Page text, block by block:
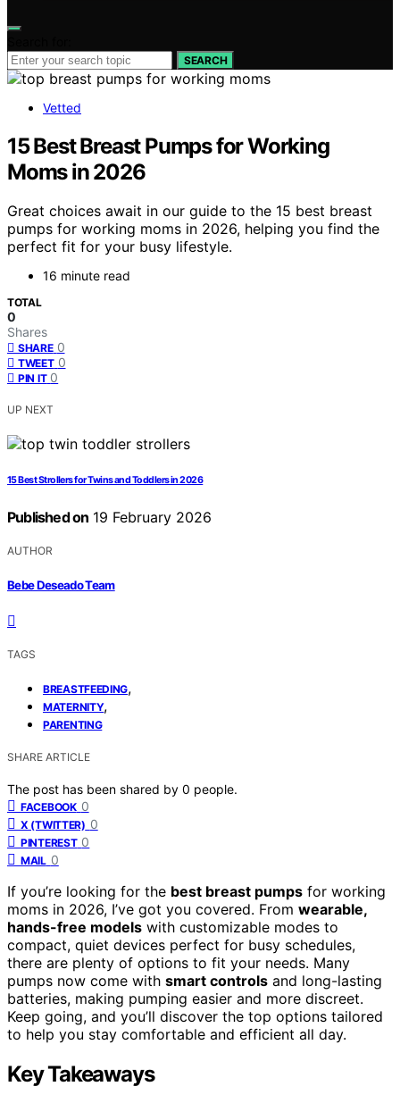
SEARCH
Vetted
15 Best Breast Pumps for Working
Moms in 2026
Great choices await in our guide to the 15 best breast
pumps for working moms in 2026, helping you find the
perfect fit for your busy lifestyle.
16 minute read
TOTAL
0
Shares
SHARE 0
TWEET 0
PIN IT 0
UP NEXT
15 Best Strollers for Twins and Toddlers in 2026
Published on 19 February 2026
AUTHOR
Bebe Deseado Team
TAGS
BREASTFEEDING,
MATERNITY,
PARENTING
SHARE ARTICLE
The post has been shared by 0 people.
FACEBOOK 0
X (TWITTER) 0
PINTEREST 0
MAIL 0
If you’re looking for the best breast pumps for working
moms in 2026, I’ve got you covered. From wearable,
hands-free models with customizable modes to
compact, quiet devices perfect for busy schedules,
there are plenty of options to fit your needs. Many
pumps now come with smart controls and long-lasting
batteries, making pumping easier and more discreet.
Keep going, and you’ll discover the top options tailored
to help you stay comfortable and efficient all day.
Key Takeaways